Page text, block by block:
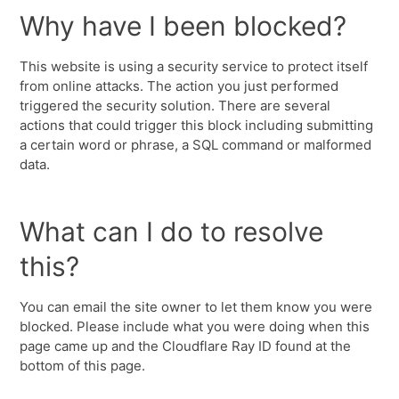
Why have I been blocked?
This website is using a security service to protect itself
from online attacks. The action you just performed
triggered the security solution. There are several
actions that could trigger this block including submitting
a certain word or phrase, a SQL command or malformed
data.
What can I do to resolve
this?
You can email the site owner to let them know you were
blocked. Please include what you were doing when this
page came up and the Cloudflare Ray ID found at the
bottom of this page.